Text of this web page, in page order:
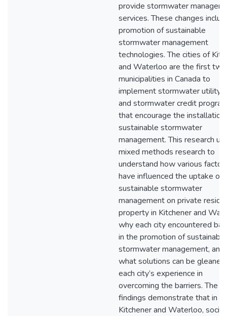
provide stormwater
services. These changes
promotion of sustainable
stormwater management
technologies. The cities of
and Waterloo are the first two
municipalities in Canada to
implement stormwater utility
and stormwater credit
that encourage the
sustainable stormwater
management. This research
mixed methods research to
understand how various
have influenced the uptake of
sustainable stormwater
management on private
property in Kitchener and
why each city encountered
in the promotion of sustainable
stormwater management, and;
what solutions can be
each city’s experience in
overcoming the barriers. The
findings demonstrate that in
Kitchener and Waterloo, socio-